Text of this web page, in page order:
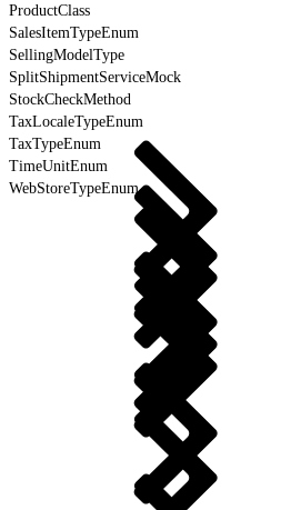
ProductClass
SalesItemTypeEnum
SellingModelType
SplitShipmentServiceMock
StockCheckMethod
TaxLocaleTypeEnum
TaxTypeEnum
TimeUnitEnum
WebStoreTypeEnum